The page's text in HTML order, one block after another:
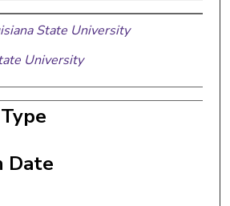
State University
University
Date